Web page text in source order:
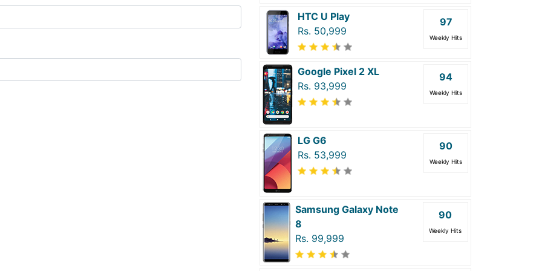
HTC U Play
Rs. 50,999
97
Weekly Hits
Google Pixel 2 XL
Rs. 93,999
94
Weekly Hits
LG G6
Rs. 53,999
90
Weekly Hits
Samsung Galaxy Note
8
Rs. 99,999
90
Weekly Hits